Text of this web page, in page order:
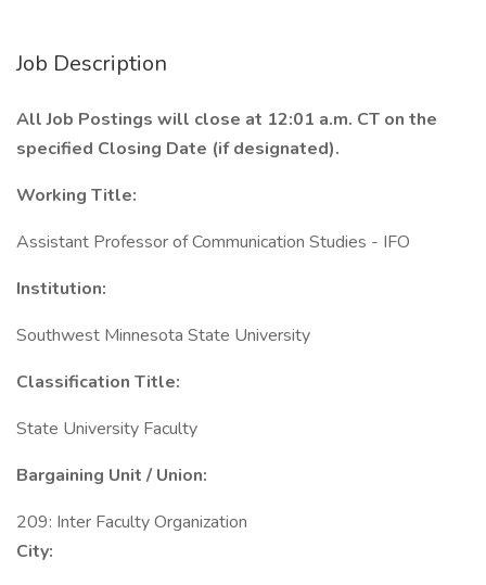
Job Description
All Job Postings will close at 12:01 a.m. CT on the
specified Closing Date (if designated).
Working Title:
Assistant Professor of Communication Studies - IFO
Institution:
Southwest Minnesota State University
Classification Title:
State University Faculty
Bargaining Unit / Union:
209: Inter Faculty Organization
City: